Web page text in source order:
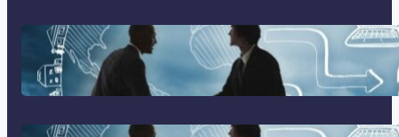
Home Based Business Advice